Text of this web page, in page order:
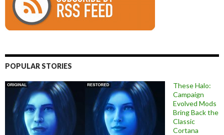
POPULAR STORIES
These Halo:
Campaign
Evolved Mods
Bring Back the
Classic
Cortana